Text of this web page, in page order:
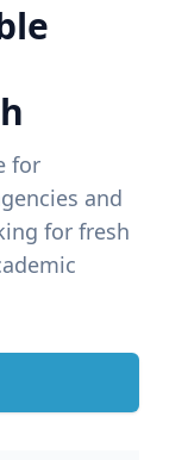
for
and
for fresh